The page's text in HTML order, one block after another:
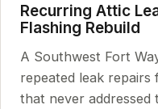
Recurring Attic
Flashing Rebuild
A Southwest Fort
repeated leak
that never addressed